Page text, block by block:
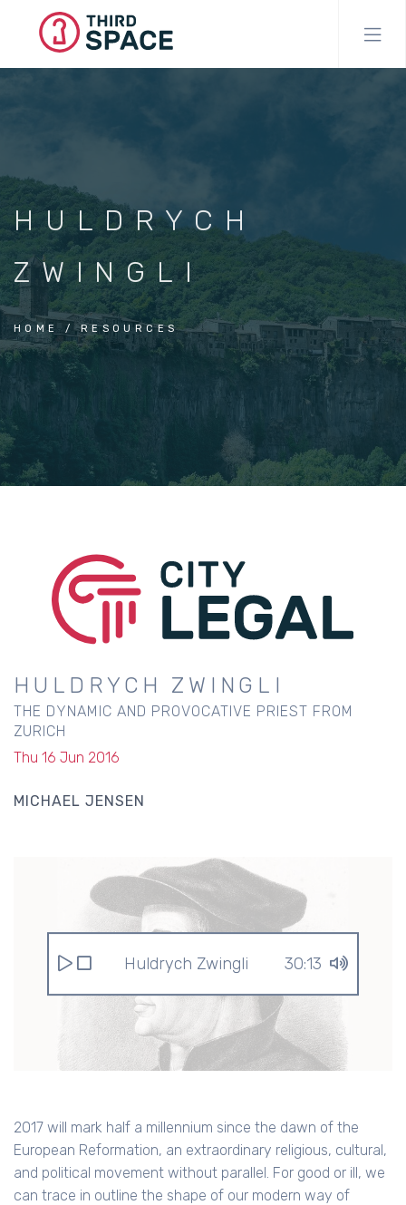
HULDRYCH
ZWINGLI
HOME RESOURCES
HULDRYCH ZWINGLI
THE DYNAMIC AND PROVOCATIVE PRIEST FROM
ZURICH
Thu 16 Jun 2016
MICHAEL JENSEN
Huldrych Zwingli 30:13
2017 will mark half a millennium since the dawn of the
European Reformation, an extraordinary religious, cultural,
and political movement without parallel. For good or ill, we
can trace in outline the shape of our modern way of